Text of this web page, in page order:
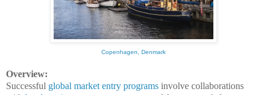
Copenhagen, Denmark
Overview:
Successful global market entry programs involve collaborations